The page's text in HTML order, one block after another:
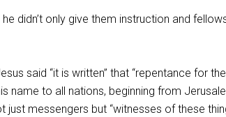
didn’t only give them instruction and
said “it is written” that “repentance for
name to all nations, beginning from
just messengers but “witnesses of these